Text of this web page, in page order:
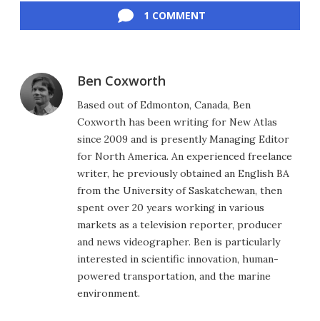
1 COMMENT
Ben Coxworth
Based out of Edmonton, Canada, Ben
Coxworth has been writing for New Atlas
since 2009 and is presently Managing Editor
for North America. An experienced freelance
writer, he previously obtained an English BA
from the University of Saskatchewan, then
spent over 20 years working in various
markets as a television reporter, producer
and news videographer. Ben is particularly
interested in scientific innovation, human-
powered transportation, and the marine
environment.